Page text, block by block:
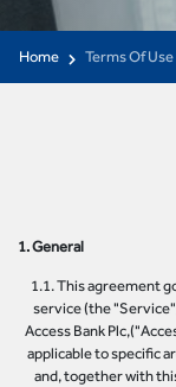
Home Terms Of Use
1. General
1.1. This agreement
service (the
Access Bank
applicable to specific
and, together with